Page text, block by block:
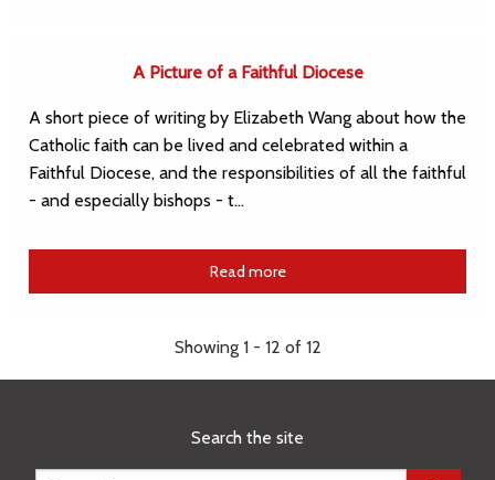
A Picture of a Faithful Diocese
A short piece of writing by Elizabeth Wang about how the
Catholic faith can be lived and celebrated within a
Faithful Diocese, and the responsibilities of all the faithful
- and especially bishops - t…
Read more
Showing 1 - 12 of 12
Search the site